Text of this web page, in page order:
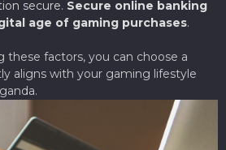
secure. Secure online banking
age of gaming purchases.
these factors, you can choose a
aligns with your gaming lifestyle